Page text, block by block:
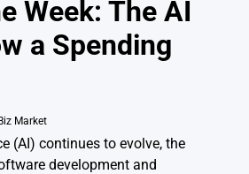
Week: The AI
a Spending
Market
(AI) continues to evolve, the
development and